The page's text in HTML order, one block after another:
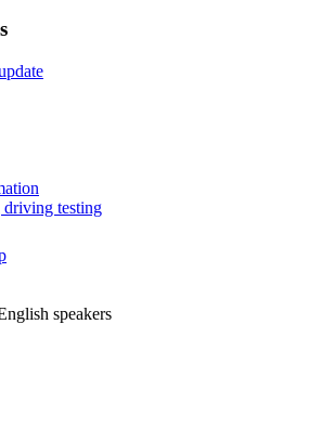
driving testing
speakers